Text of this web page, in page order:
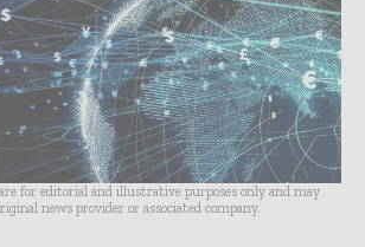
for editorial and illustrative purposes only and may
news provider or associated company.